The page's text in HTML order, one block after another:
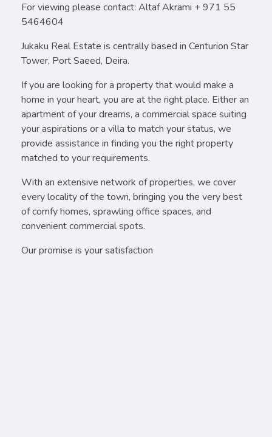
For viewing please contact: Altaf Akrami + 971 55
5464604
Jukaku Real Estate is centrally based in Centurion Star
Tower, Port Saeed, Deira.
If you are looking for a property that would make a
home in your heart, you are at the right place. Either an
apartment of your dreams, a commercial space suiting
your aspirations or a villa to match your status, we
provide assistance in finding you the right property
matched to your requirements.
With an extensive network of properties, we cover
every locality of the town, bringing you the very best
of comfy homes, sprawling office spaces, and
convenient commercial spots.
Our promise is your satisfaction